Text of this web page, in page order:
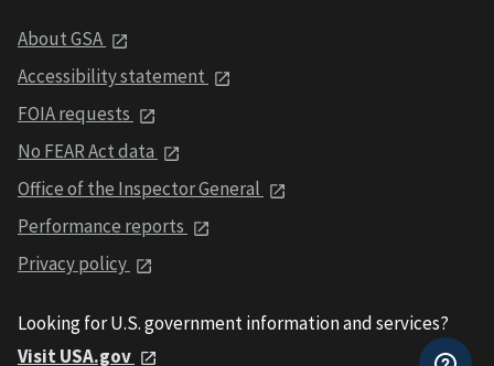
About GSA
Accessibility statement
FOIA requests
No FEAR Act data
Office of the Inspector General
Performance reports
Privacy policy
Looking for U.S. government information and services?
Visit USA.gov